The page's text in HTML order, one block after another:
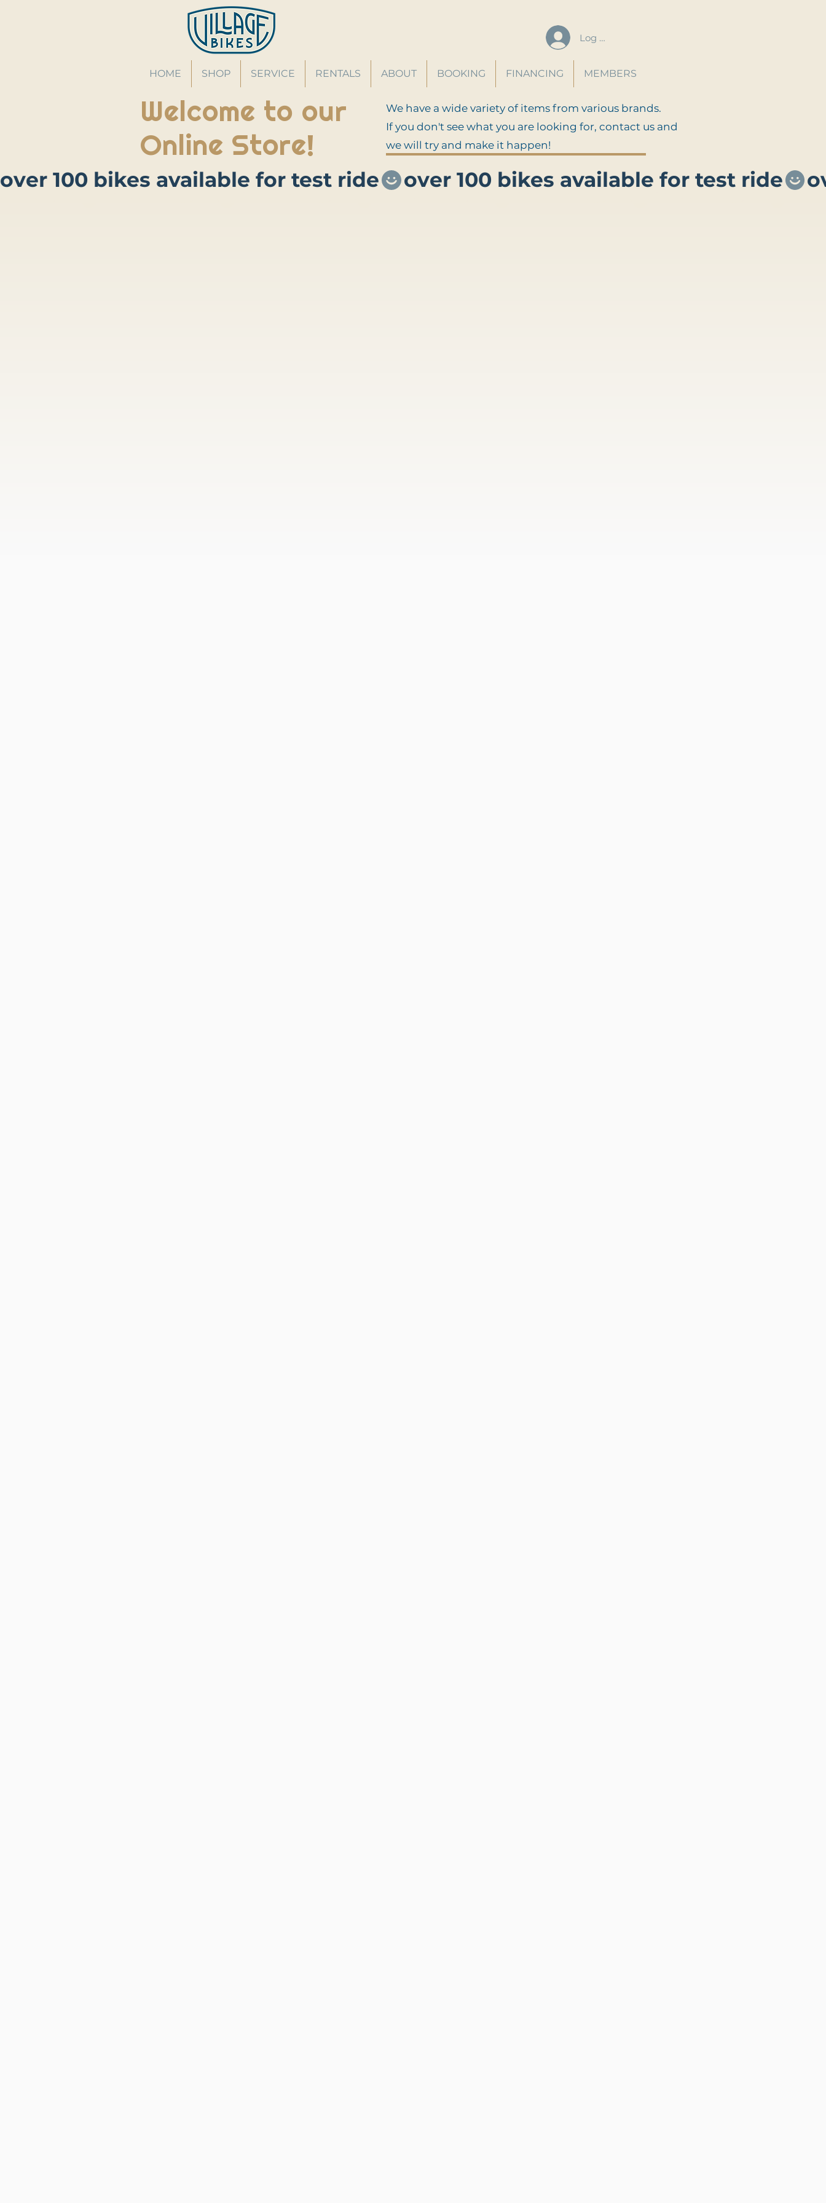
Log In
HOME SHOP SERVICE RENTALS ABOUT BOOKING FINANCING MEMBERS
Welcome to our
Online Store!
We have a wide variety of items from various brands.
If you don't see what you are looking for, contact us and
we will try and make it happen!